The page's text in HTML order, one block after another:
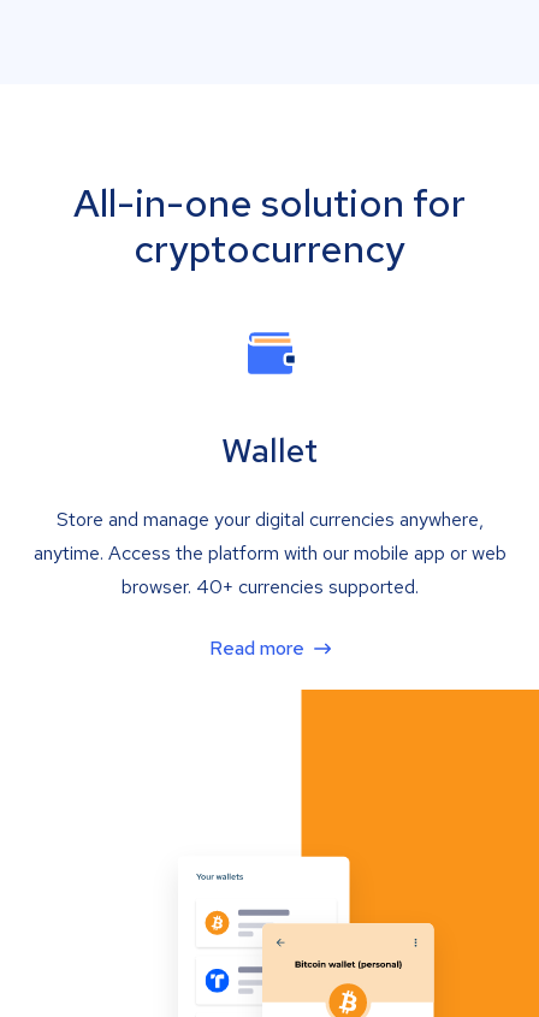
All-in-one solution for
cryptocurrency
Wallet
Store and manage your digital currencies anywhere,
anytime. Access the platform with our mobile app or web
browser. 40+ currencies supported.
Read more